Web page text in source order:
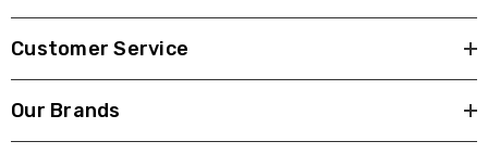
Customer Service
Our Brands